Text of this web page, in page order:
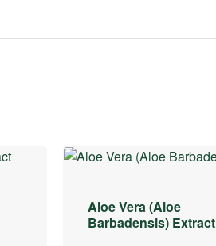
Aloe Vera (Aloe
Barbadensis) Extract